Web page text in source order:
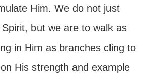
Him. We do not just
but we are to walk as
in Him as branches cling to
His strength and example